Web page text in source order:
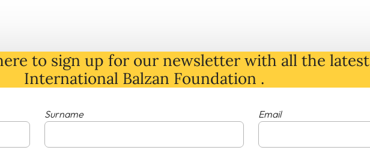
to sign up for our newsletter with all the latest
International Balzan Foundation .
Surname Email